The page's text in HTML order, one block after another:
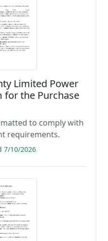
Limited Power
for the Purchase
to comply with
requirements.
7/10/2026